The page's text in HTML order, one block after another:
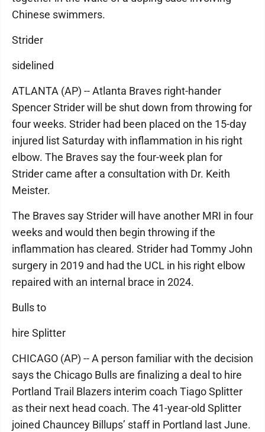
Chinese swimmers.
Strider
sidelined
ATLANTA (AP) -- Atlanta Braves right-hander
Spencer Strider will be shut down from throwing for
four weeks. Strider had been placed on the 15-day
injured list Saturday with inflammation in his right
elbow. The Braves say the four-week plan for
Strider came after a consultation with Dr. Keith
Meister.
The Braves say Strider will have another MRI in four
weeks and would then begin throwing if the
inflammation has cleared. Strider had Tommy John
surgery in 2019 and had the UCL in his right elbow
repaired with an internal brace in 2024.
Bulls to
hire Splitter
CHICAGO (AP) -- A person familiar with the decision
says the Chicago Bulls are finalizing a deal to hire
Portland Trail Blazers interim coach Tiago Splitter
as their next head coach. The 41-year-old Splitter
joined Chauncey Billups’ staff in Portland last June.